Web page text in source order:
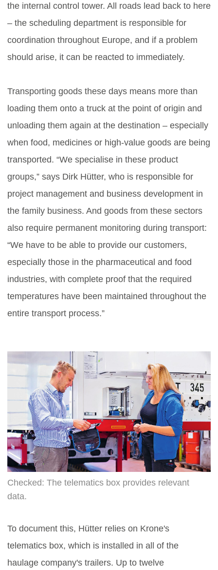
the internal control tower. All roads lead back to here
– the scheduling department is responsible for
coordination throughout Europe, and if a problem
should arise, it can be reacted to immediately.
Transporting goods these days means more than
loading them onto a truck at the point of origin and
unloading them again at the destination – especially
when food, medicines or high-value goods are being
transported. “We specialise in these product
groups,” says Dirk Hütter, who is responsible for
project management and business development in
the family business. And goods from these sectors
also require permanent monitoring during transport:
“We have to be able to provide our customers,
especially those in the pharmaceutical and food
industries, with complete proof that the required
temperatures have been maintained throughout the
entire transport process.”
Checked: The telematics box provides relevant
data.
To document this, Hütter relies on Krone's
telematics box, which is installed in all of the
haulage company's trailers. Up to twelve